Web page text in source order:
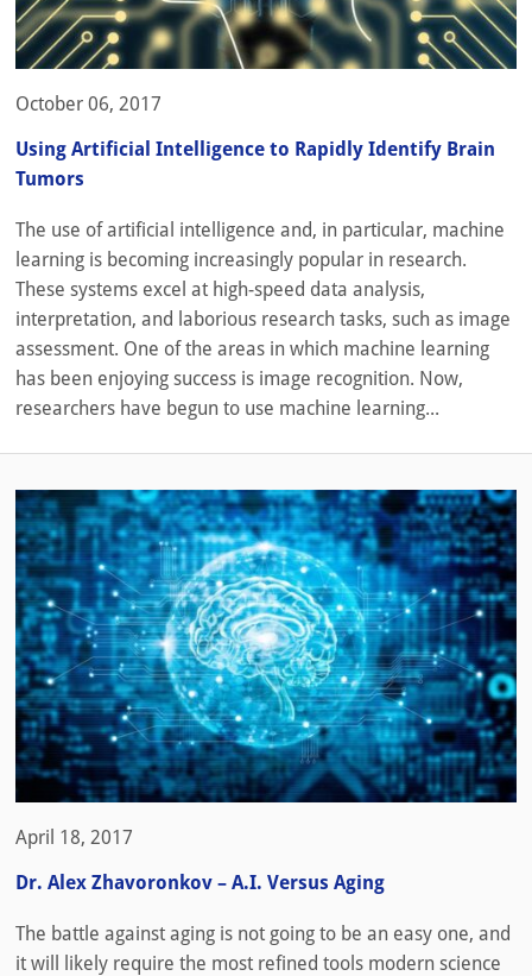
October 06, 2017
Using Artificial Intelligence to Rapidly Identify Brain
Tumors
The use of artificial intelligence and, in particular, machine
learning is becoming increasingly popular in research.
These systems excel at high-speed data analysis,
interpretation, and laborious research tasks, such as image
assessment. One of the areas in which machine learning
has been enjoying success is image recognition. Now,
researchers have begun to use machine learning...
April 18, 2017
Dr. Alex Zhavoronkov – A.I. Versus Aging
The battle against aging is not going to be an easy one, and
it will likely require the most refined tools modern science